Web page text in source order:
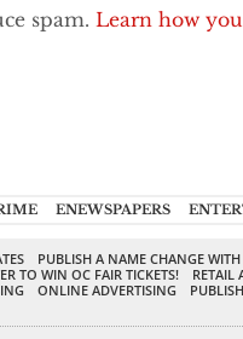
spam. Learn how
ENEWSPAPERS
PUBLISH A NAME CHANGE
TO WIN OC FAIR TICKETS!
RETAIL
ONLINE ADVERTISING